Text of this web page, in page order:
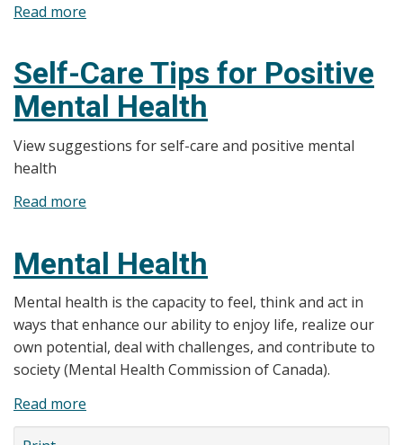
Read more
Self-Care Tips for Positive
Mental Health
View suggestions for self-care and positive mental
health
Read more
Tips
Positive
Mental
Health
Mental Health
Mental health is the capacity to feel, think and act in
ways that enhance our ability to enjoy life, realize our
own potential, deal with challenges, and contribute to
society (Mental Health Commission of Canada).
Read more
Mental